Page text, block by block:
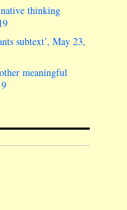
thinking
subtext’, May 23,
meaningful